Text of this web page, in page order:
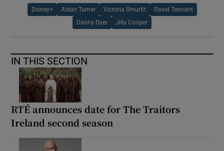
Disney+ Aidan Turner Victoria Smurfit David Tennant
Danny Dyer Jilly Cooper
IN THIS SECTION
RTÉ announces date for The Traitors
Ireland second season